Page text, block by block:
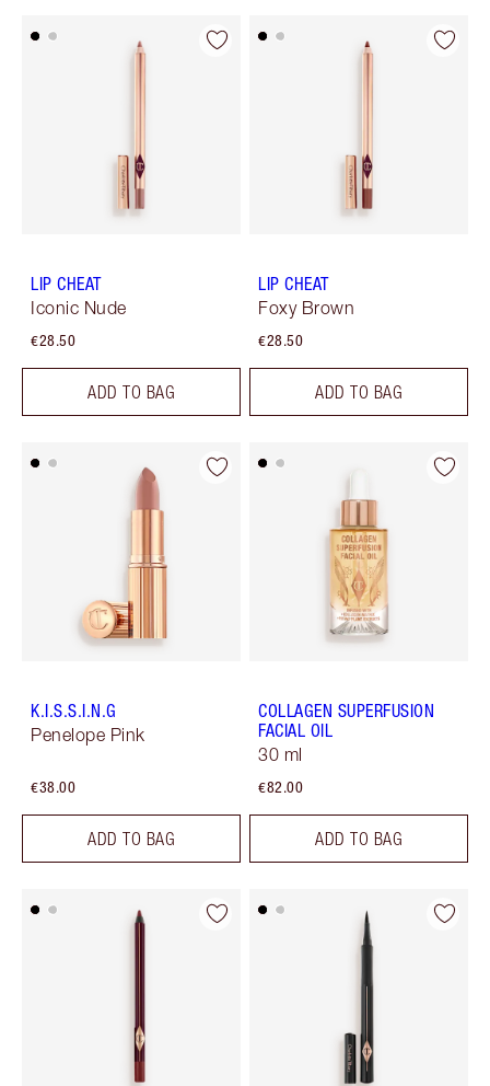
LIP CHEAT
Iconic Nude
€28.50
ADD TO BAG
LIP CHEAT
Foxy Brown
€28.50
ADD TO BAG
K.I.S.S.I.N.G
Penelope Pink
€38.00
ADD TO BAG
COLLAGEN SUPERFUSION
FACIAL OIL
30 ml
€82.00
ADD TO BAG